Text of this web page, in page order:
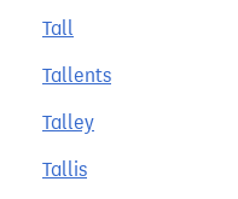
Tall
Tallents
Talley
Tallis